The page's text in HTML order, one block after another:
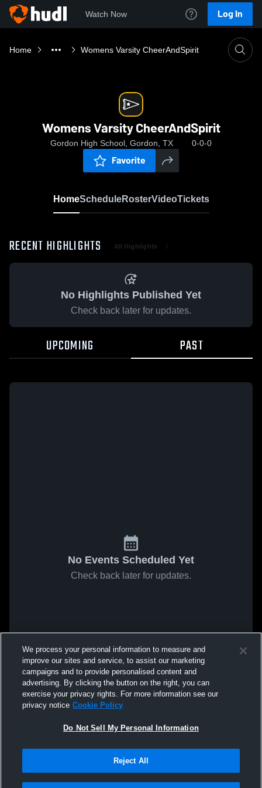
Watch Now Log In
Home Womens Varsity CheerAndSpirit
Womens Varsity CheerAndSpirit
Gordon High School, Gordon, TX 0-0-0
Favorite
HomeScheduleRosterVideoTickets
RECENT HIGHLIGHTS All Highlights
No Highlights Published Yet
Check back later for updates.
UPCOMING PAST
No Events Scheduled Yet
Check back later for updates.
We process your personal information to measure and
improve our sites and service, to assist our marketing
campaigns and to provide personalised content and
advertising. By clicking the button on the right, you can
exercise your privacy rights. For more information see our
privacy notice Cookie Policy
Do Not Sell My Personal Information
Reject All